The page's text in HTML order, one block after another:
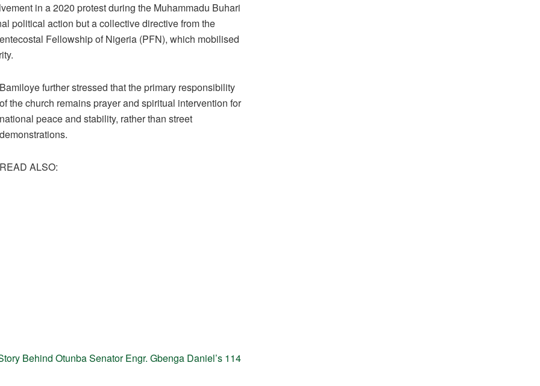
in a 2020 protest during the Muhammadu Buhari
political action but a collective directive from the
Fellowship of Nigeria (PFN), which mobilised
Bamiloye further stressed that the primary responsibility
of the church remains prayer and spiritual intervention for
national peace and stability, rather than street
demonstrations.
READ ALSO:
Behind Otunba Senator Engr. Gbenga Daniel’s 114